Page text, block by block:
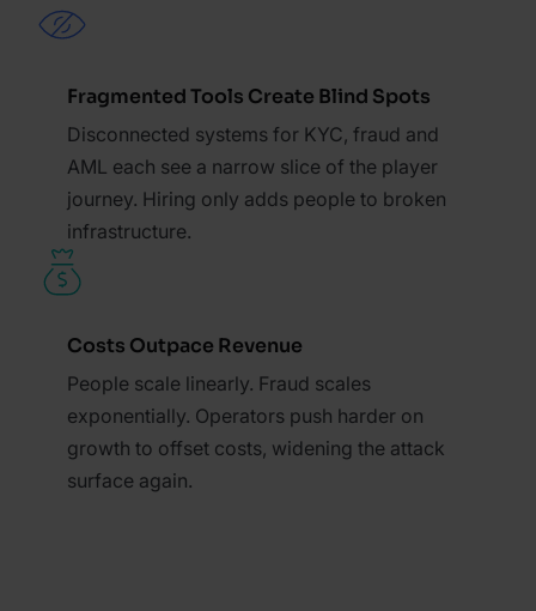
Fragmented Tools Create Blind Spots
Disconnected systems for KYC, fraud and
AML each see a narrow slice of the player
journey. Hiring only adds people to broken
infrastructure.
Costs Outpace Revenue
People scale linearly. Fraud scales
exponentially. Operators push harder on
growth to offset costs, widening the attack
surface again.